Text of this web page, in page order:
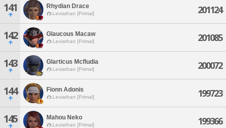
141 Rhydian Drace
Leviathan [Primal] 201124
142 Glaucous Macaw
Leviathan [Primal] 201085
143 Glarticus Mcfludia
Leviathan [Primal] 200072
144 Fionn Adonis
Leviathan [Primal] 199723
145 Mahou Neko
Leviathan [Primal] 199366